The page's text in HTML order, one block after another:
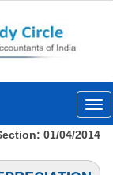
01/04/2014